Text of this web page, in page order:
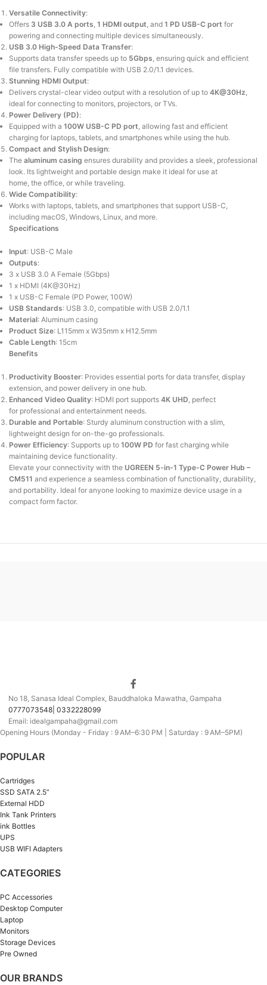
Versatile Connectivity:
Offers 3 USB 3.0 A ports, 1 HDMI output, and 1 PD USB-C port for
powering and connecting multiple devices simultaneously.
USB 3.0 High-Speed Data Transfer:
Supports data transfer speeds up to 5Gbps, ensuring quick and efficient
file transfers. Fully compatible with USB 2.0/1.1 devices.
Stunning HDMI Output:
Delivers crystal-clear video output with a resolution of up to 4K@30Hz,
ideal for connecting to monitors, projectors, or TVs.
Power Delivery (PD):
Equipped with a 100W USB-C PD port, allowing fast and efficient
charging for laptops, tablets, and smartphones while using the hub.
Compact and Stylish Design:
The aluminum casing ensures durability and provides a sleek, professional
look. Its lightweight and portable design make it ideal for use at
home, the office, or while traveling.
Wide Compatibility:
Works with laptops, tablets, and smartphones that support USB-C,
including macOS, Windows, Linux, and more.
Specifications
Input: USB-C Male
Outputs:
3 x USB 3.0 A Female (5Gbps)
1 x HDMI (4K@30Hz)
1 x USB-C Female (PD Power, 100W)
USB Standards: USB 3.0, compatible with USB 2.0/1.1
Material: Aluminum casing
Product Size: L115mm x W35mm x H12.5mm
Cable Length: 15cm
Benefits
Productivity Booster: Provides essential ports for data transfer, display
extension, and power delivery in one hub.
Enhanced Video Quality: HDMI port supports 4K UHD, perfect
for professional and entertainment needs.
Durable and Portable: Sturdy aluminum construction with a slim,
lightweight design for on-the-go professionals.
Power Efficiency: Supports up to 100W PD for fast charging while
maintaining device functionality.
Elevate your connectivity with the UGREEN 5-in-1 Type-C Power Hub –
CM511 and experience a seamless combination of functionality, durability,
and portability. Ideal for anyone looking to maximize device usage in a
compact form factor.
No 18, Sanasa Ideal Complex, Bauddhaloka Mawatha, Gampaha
0777073548| 0332228099
Email: idealgampaha@gmail.com
Opening Hours (Monday - Friday : 9 AM–6:30 PM | Saturday : 9 AM–5PM)
POPULAR
Cartridges
SSD SATA 2.5”
External HDD
Ink Tank Printers
ink Bottles
UPS
USB WIFI Adapters
CATEGORIES
PC Accessories
Desktop Computer
Laptop
Monitors
Storage Devices
Pre Owned
OUR BRANDS